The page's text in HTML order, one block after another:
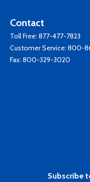
Contact
Toll Free: 877-477-7823
Customer Service: 800-
Fax: 800-329-3020
Subscribe